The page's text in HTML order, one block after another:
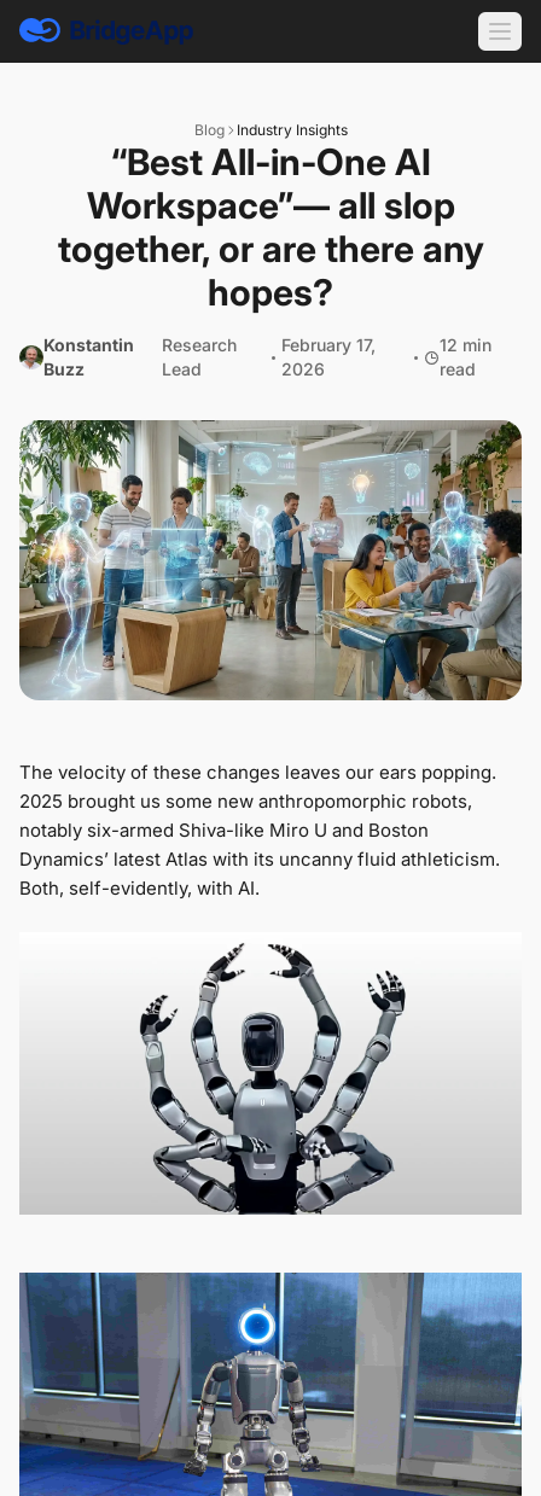
Blog Industry Insights
“Best All-in-One AI
Workspace”— all slop
together, or are there any
hopes?
Konstantin
Buzz
Research
Lead
February 17,
2026
12 min
read
The velocity of these changes leaves our ears popping.
2025 brought us some new anthropomorphic robots,
notably six-armed Shiva-like Miro U and Boston
Dynamics’ latest Atlas with its uncanny fluid athleticism.
Both, self-evidently, with AI.